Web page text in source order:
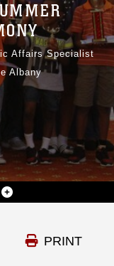
Affairs Specialist
Albany
PRINT